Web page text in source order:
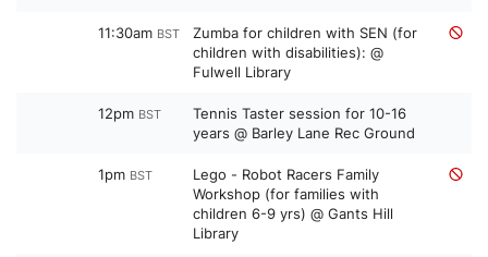
11:30am BST
Zumba for children with SEN (for
children with disabilities): @
Fulwell Library
12pm BST
Tennis Taster session for 10-16
years @ Barley Lane Rec Ground
1pm BST
Lego - Robot Racers Family
Workshop (for families with
children 6-9 yrs) @ Gants Hill
Library